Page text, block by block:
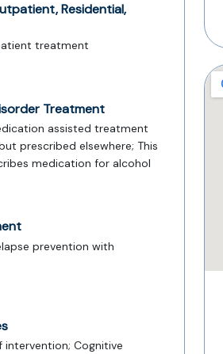
Residential,
treatment
Treatment
assisted treatment
prescribed elsewhere; This
medication for alcohol
prevention with
intervention; Cognitive